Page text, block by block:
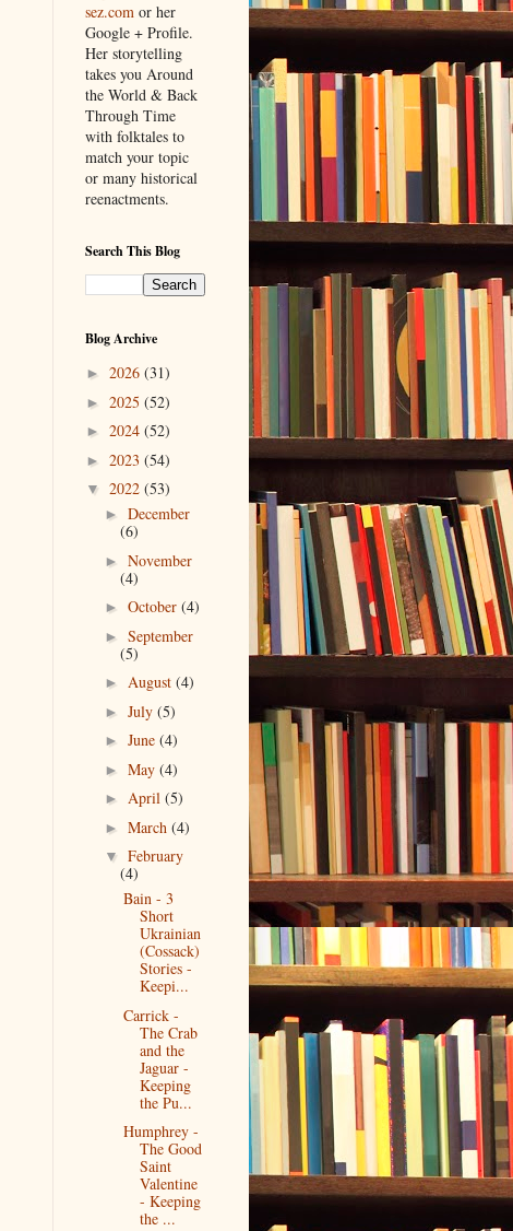
sez.com or her
Google + Profile.
Her storytelling
takes you Around
the World & Back
Through Time
with folktales to
match your topic
or many historical
reenactments.
Search This Blog
Blog Archive
► 2026 (31)
► 2025 (52)
► 2024 (52)
► 2023 (54)
▼ 2022 (53)
► December
(6)
► November
(4)
► October (4)
► September
(5)
► August (4)
► July (5)
► June (4)
► May (4)
► April (5)
► March (4)
▼ February
(4)
Bain - 3
Short
Ukrainian
(Cossack)
Stories -
Keepi...
Carrick -
The Crab
and the
Jaguar -
Keeping
the Pu...
Humphrey -
The Good
Saint
Valentine
- Keeping
the ...